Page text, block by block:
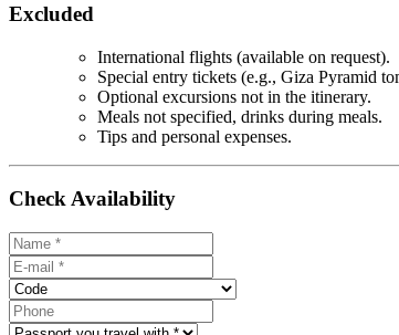
Excluded
International flights (available on request).
Special entry tickets (e.g., Giza Pyramid
Optional excursions not in the itinerary.
Meals not specified, drinks during meals.
Tips and personal expenses.
Check Availability